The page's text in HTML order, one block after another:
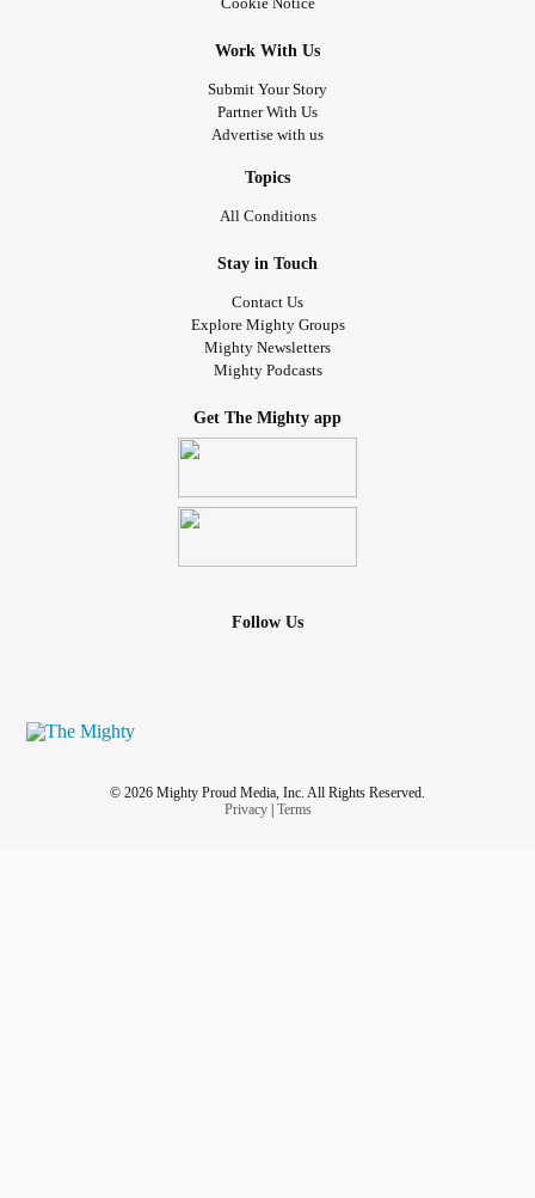
Work With Us
Submit Your Story
Partner With Us
Advertise with us
Topics
All Conditions
Stay in Touch
Contact Us
Explore Mighty Groups
Mighty Newsletters
Mighty Podcasts
Get The Mighty app
Follow Us
© 2026 Mighty Proud Media, Inc. All Rights Reserved.
Privacy| Terms